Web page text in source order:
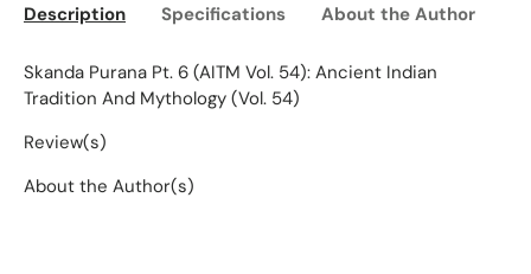
Description Specifications About the Author
Skanda Purana Pt. 6 (AITM Vol. 54): Ancient Indian
Tradition And Mythology (Vol. 54)
Review(s)
About the Author(s)